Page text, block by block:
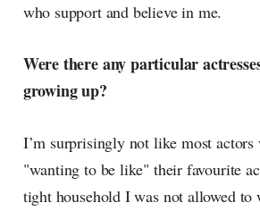
who support and believe in me.
Were there any particular
growing up?
I’m surprisingly not like most actors
"wanting to be like" their favourite
tight household I was not allowed to